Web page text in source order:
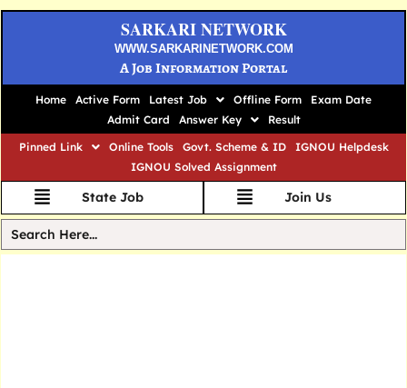
SARKARI NETWORK
WWW.SARKARINETWORK.COM
A Job Information Portal
Home Active Form Latest Job Offline Form
Exam Date
Admit Card
Answer Key
Result
Pinned Link
Online Tools Govt. Scheme & ID
IGNOU Helpdesk
IGNOU Solved Assignment
State Job Join Us